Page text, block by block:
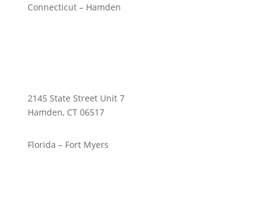
Connecticut – Hamden
2145 State Street Unit 7
Hamden, CT 06517
Florida – Fort Myers